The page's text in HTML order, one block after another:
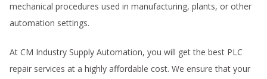
mechanical procedures used in manufacturing, plants, or other
automation settings.
At CM Industry Supply Automation, you will get the best PLC
repair services at a highly affordable cost. We ensure that your